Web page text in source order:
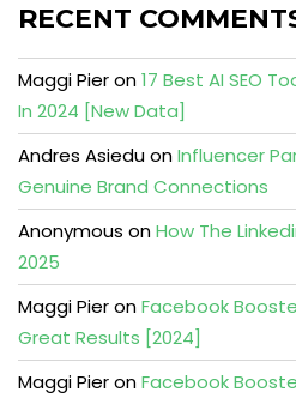
RECENT
Maggi Pieron17 Best AI SEO
In 2024 [New Data]
Andres AsieduonInfluencer
Genuine Brand Connections
Anonymous onHow The
2025
Maggi PieronFacebook
Great Results [2024]
Maggi PieronFacebook